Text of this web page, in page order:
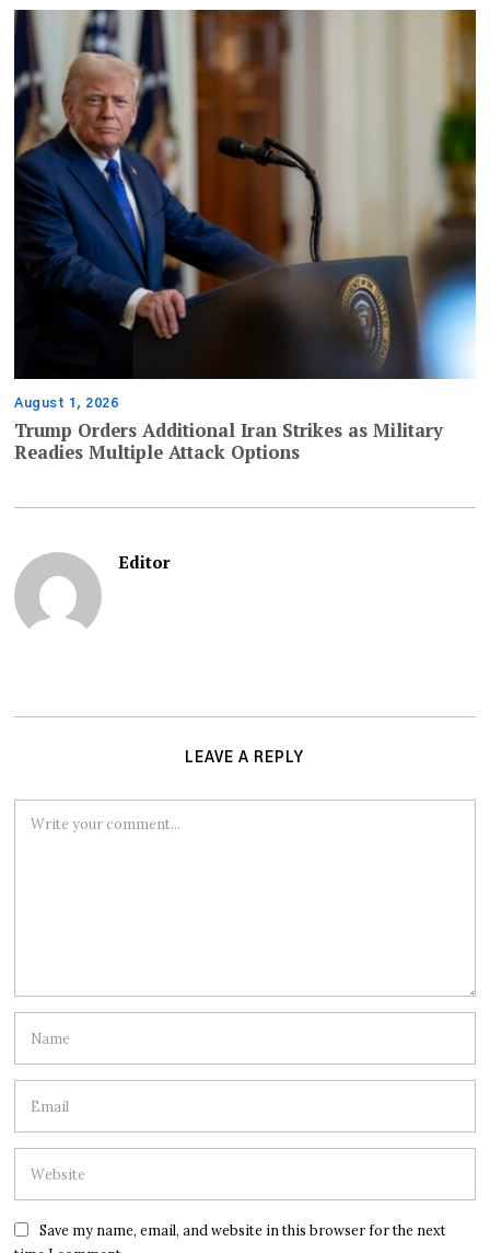
August 1, 2026
Trump Orders Additional Iran Strikes as Military
Readies Multiple Attack Options
Editor
LEAVE A REPLY
Save my name, email, and website in this browser for the next